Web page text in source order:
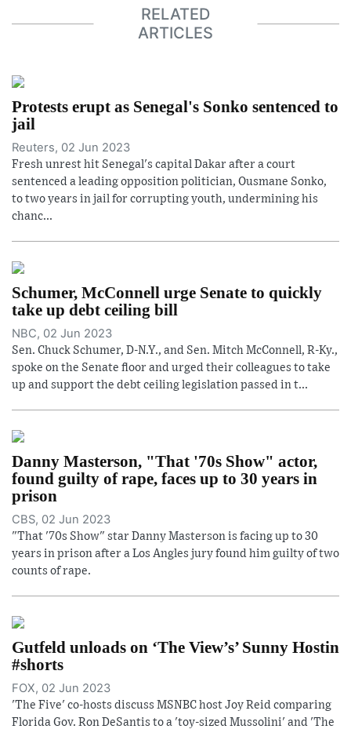
RELATED
ARTICLES
Protests erupt as Senegal's Sonko sentenced to
jail
Reuters, 02 Jun 2023
Fresh unrest hit Senegal's capital Dakar after a court
sentenced a leading opposition politician, Ousmane Sonko,
to two years in jail for corrupting youth, undermining his
chanc...
Schumer, McConnell urge Senate to quickly
take up debt ceiling bill
NBC, 02 Jun 2023
Sen. Chuck Schumer, D-N.Y., and Sen. Mitch McConnell, R-Ky.,
spoke on the Senate floor and urged their colleagues to take
up and support the debt ceiling legislation passed in t...
Danny Masterson, "That '70s Show" actor,
found guilty of rape, faces up to 30 years in
prison
CBS, 02 Jun 2023
"That '70s Show" star Danny Masterson is facing up to 30
years in prison after a Los Angles jury found him guilty of two
counts of rape.
Gutfeld unloads on ‘The View’s’ Sunny Hostin
#shorts
FOX, 02 Jun 2023
'The Five' co-hosts discuss MSNBC host Joy Reid comparing
Florida Gov. Ron DeSantis to a 'toy-sized Mussolini' and 'The